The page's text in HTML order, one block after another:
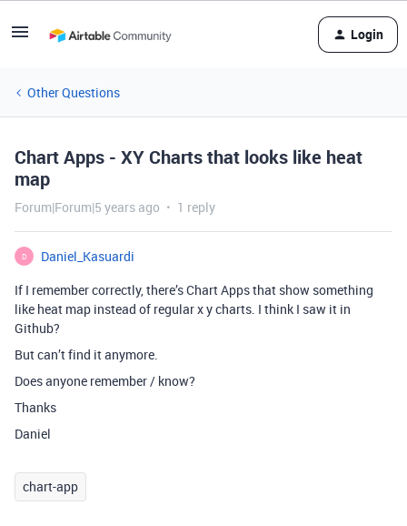
Login
Other Questions
Chart Apps - XY Charts that looks like heat
map
Forum|Forum|5 years ago 1 reply
D
Daniel_Kasuardi
If I remember correctly, there’s Chart Apps that show something
like heat map instead of regular x y charts. I think I saw it in
Github?
But can’t find it anymore.
Does anyone remember / know?
Thanks
Daniel
chart-app